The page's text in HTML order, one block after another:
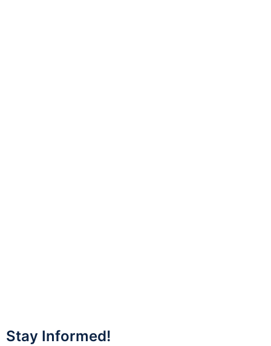
Stay Informed!